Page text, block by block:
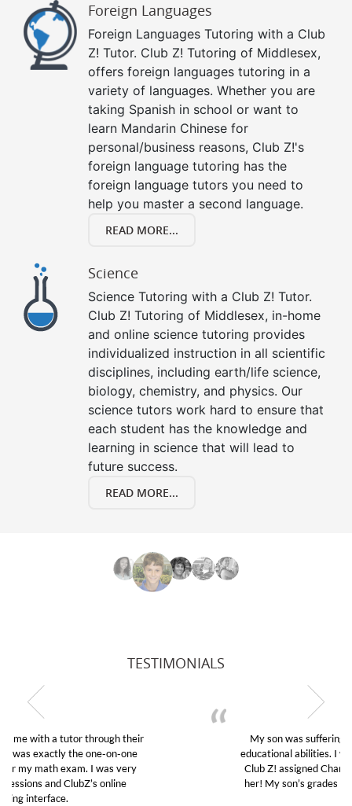
Foreign Languages
Foreign Languages Tutoring with a Club
Z! Tutor. Club Z! Tutoring of Middlesex,
offers foreign languages tutoring in a
variety of languages. Whether you are
taking Spanish in school or want to
learn Mandarin Chinese for
personal/business reasons, Club Z!'s
foreign language tutoring has the
foreign language tutors you need to
help you master a second language.
READ MORE...
Science
Science Tutoring with a Club Z! Tutor.
Club Z! Tutoring of Middlesex, in-home
and online science tutoring provides
individualized instruction in all scientific
disciplines, including earth/life science,
biology, chemistry, and physics. Our
science tutors work hard to ensure that
each student has the knowledge and
learning in science that will lead to
future success.
READ MORE...
TESTIMONIALS
My son was suffering from low confidence in his
educational abilities. I was in need of help and quick.
Club Z! assigned Charlotte (our tutor) and we love
her! My son’s grades went from D’s to A’s and B’s.